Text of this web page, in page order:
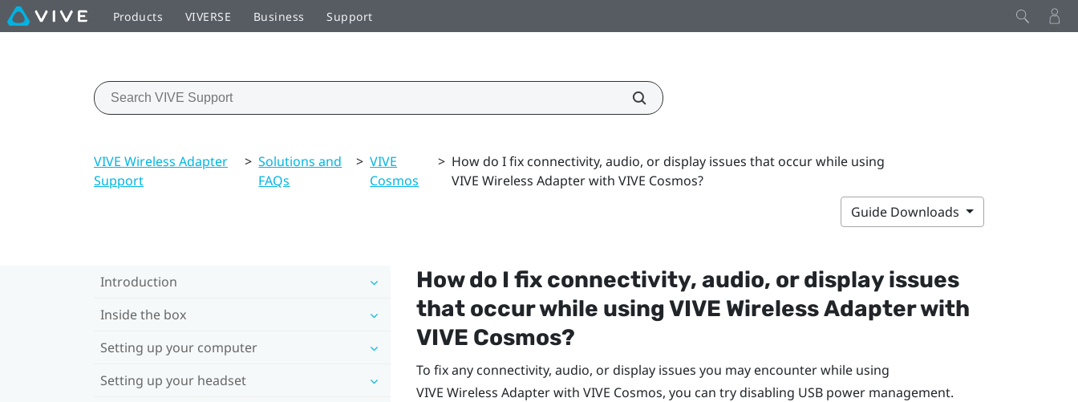
Products VIVERSE Business Support
VIVE Wireless Adapter
Support
> Solutions and
FAQs
> VIVE
Cosmos
> How do I fix connectivity, audio, or display issues that occur while using
VIVE Wireless Adapter with VIVE Cosmos?
Guide Downloads
Introduction
Inside the box
Setting up your computer
Setting up your headset
How do I fix connectivity, audio, or display issues
that occur while usingVIVE Wireless Adapterwith
VIVE Cosmos?
To fix any connectivity, audio, or display issues you may encounter while using
VIVE Wireless Adapterwith VIVE Cosmos, you can try disabling USB power management.